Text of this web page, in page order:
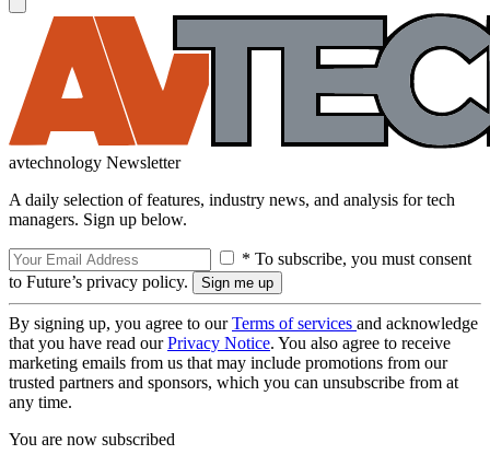
avtechnology Newsletter
A daily selection of features, industry news, and analysis for tech
managers. Sign up below.
* To subscribe, you must consent
to Future’s privacy policy.
By signing up, you agree to ourTerms of services and acknowledge
that you have read ourPrivacy Notice. You also agree to receive
marketing emails from us that may include promotions from our
trusted partners and sponsors, which you can unsubscribe from at
any time.
You are now subscribed